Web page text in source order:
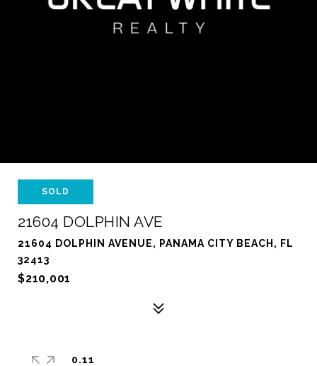
SOLD
21604 DOLPHIN AVE
21604 DOLPHIN AVENUE, PANAMA CITY BEACH, FL
32413
$210,001
0.11